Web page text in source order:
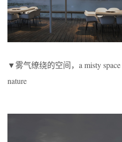
▼雾气缭绕的空间，a misty space
nature